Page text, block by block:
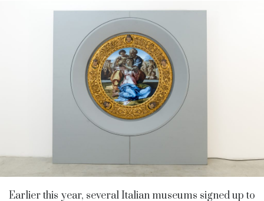
Earlier this year, several Italian museums signed up to